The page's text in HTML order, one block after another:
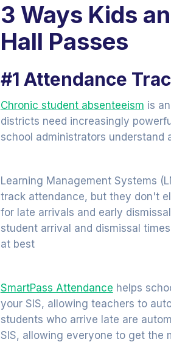
3 Ways Kids
Hall Passes
#1 Attendance
Chronic student absenteeism is
districts need increasingly
school administrators understand
Learning Management Systems
track attendance, but they don't
for late arrivals and early
student arrival and dismissal
at best
SmartPass Attendance helps
your SIS, allowing teachers to
students who arrive late are
SIS, allowing everyone to get the